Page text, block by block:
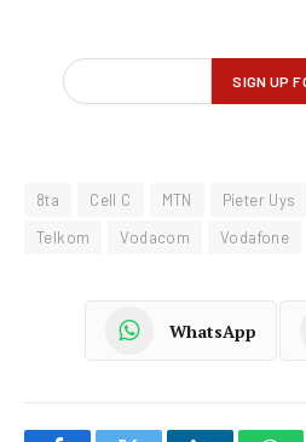
8ta Cell C MTN Pieter Uys
Telkom
Vodacom Vodafone
WhatsApp